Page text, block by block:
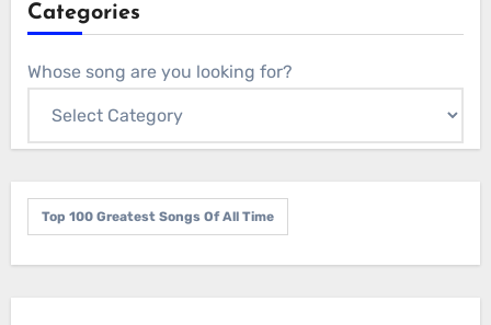
Categories
Whose song are you looking for?
Top 100 Greatest Songs Of All Time